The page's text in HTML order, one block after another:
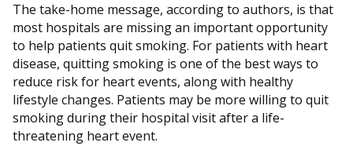
The take-home message, according to authors, is that
most hospitals are missing an important opportunity
to help patients quit smoking. For patients with heart
disease, quitting smoking is one of the best ways to
reduce risk for heart events, along with healthy
lifestyle changes. Patients may be more willing to quit
smoking during their hospital visit after a life-
threatening heart event.